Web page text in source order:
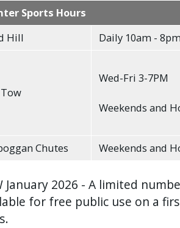
Sports Hours
Hill
Daily 10am - 8pm
Wed-Fri 3-7PM
Weekends and
Chutes Weekends and
January 2026 - A limited
for free public use on a